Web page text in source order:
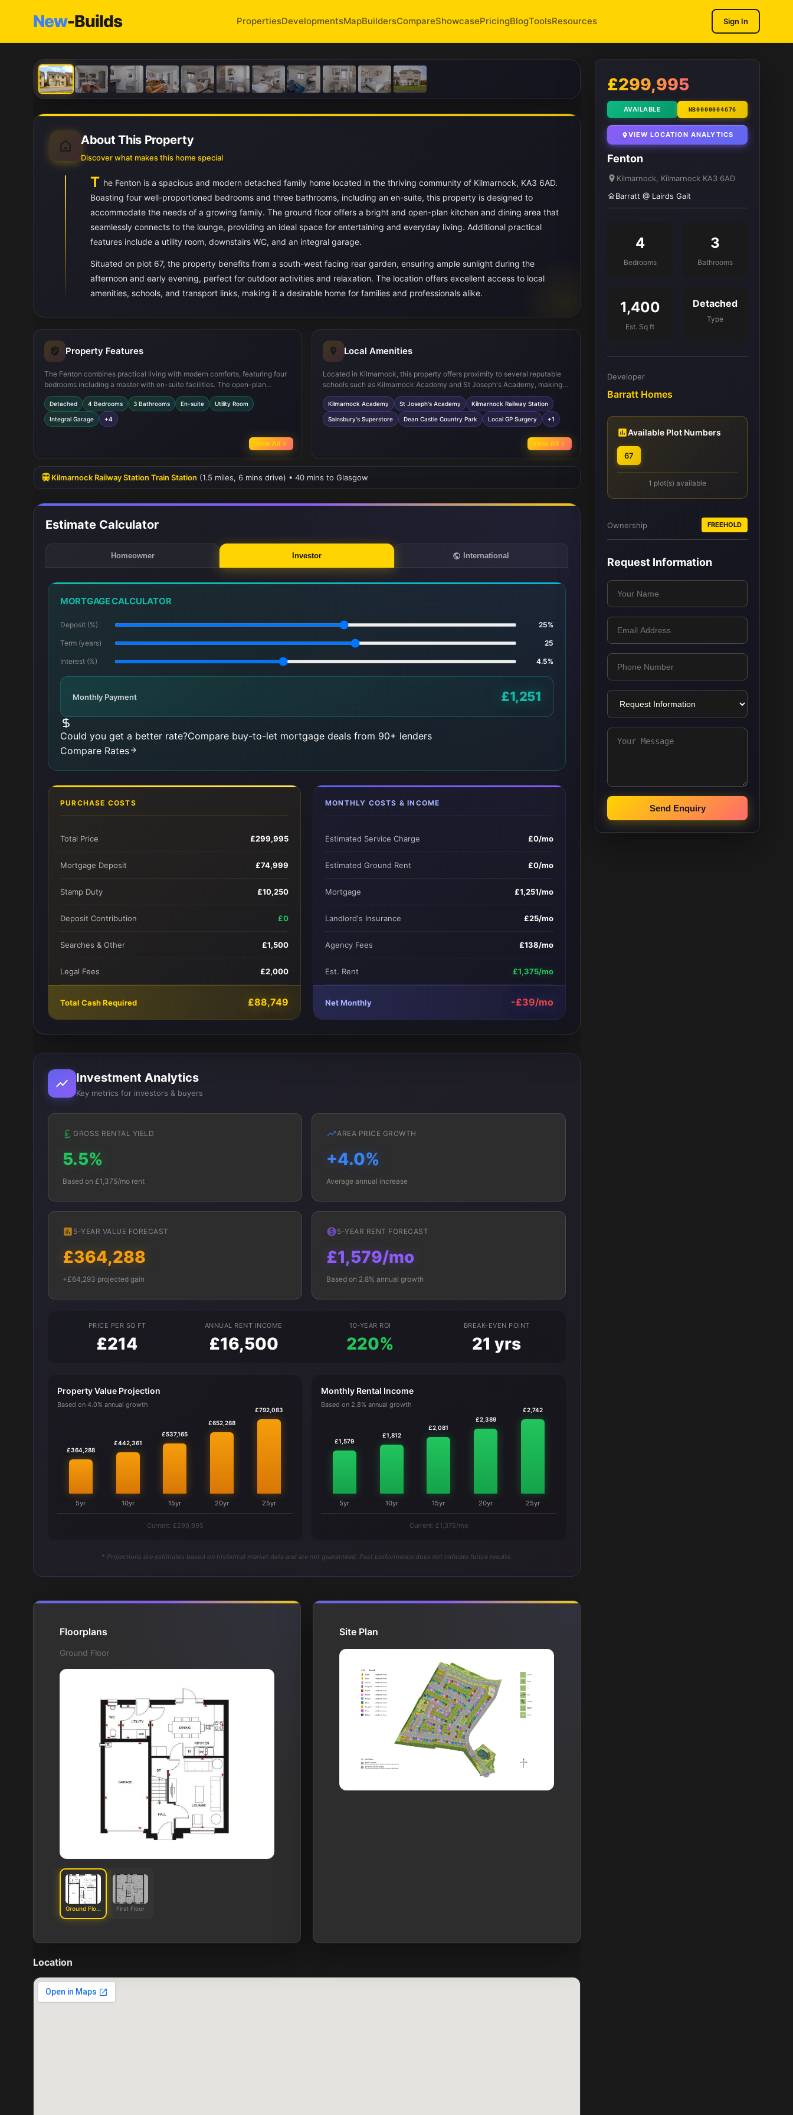
New-Builds PropertiesDevelopmentsMapBuildersCompareShowcasePricingBlogToolsResources Sign In
1/ 11
About This Property
Discover what makes this home special
T he Fenton is a spacious and modern detached family home located in the thriving community of Kilmarnock, KA3 6AD.
Boasting four well-proportioned bedrooms and three bathrooms, including an en-suite, this property is designed to
accommodate the needs of a growing family. The ground floor offers a bright and open-plan kitchen and dining area that
seamlessly connects to the lounge, providing an ideal space for entertaining and everyday living. Additional practical
features include a utility room, downstairs WC, and an integral garage.
Situated on plot 67, the property benefits from a south-west facing rear garden, ensuring ample sunlight during the
afternoon and early evening, perfect for outdoor activities and relaxation. The location offers excellent access to local
amenities, schools, and transport links, making it a desirable home for families and professionals alike.
Property Features
The Fenton combines practical living with modern comforts, featuring four
bedrooms including a master with en-suite facilities. The open-plan
kitchen and dining area is designed for both family meals and entertaining
guests, while the utility room adds convenience. The integral garage
provides secure parking and additional storage. The south-west facing
garden ensures good natural light and outdoor enjoyment throughout the
Detached 4 Bedrooms 3 Bathrooms En-suite Utility Room
Integral Garage +4
View All
Local Amenities
Located in Kilmarnock, this property offers proximity to several reputable
schools such as Kilmarnock Academy and St Joseph's Academy, making it
ideal for families. The nearby Kilmarnock Railway Station provides direct
rail links to Glasgow and other major cities, enhancing connectivity.
Residents benefit from easy access to supermarkets including Sainsbury's,
as well as recreational facilities like Dean Castle Country Park. Local
healthcare and shopping amenities in Kilmarnock town centre are also
Kilmarnock Academy St Joseph's Academy Kilmarnock Railway Station
Sainsbury's Superstore Dean Castle Country Park Local GP Surgery +1
View All
Kilmarnock Railway Station Train Station (1.5 miles, 6 mins drive) • 40 mins to Glasgow
Estimate Calculator
Homeowner Investor International
MORTGAGE CALCULATOR
Deposit (%) 25%
Term (years) 25
Interest (%) 4.5%
Monthly Payment £1,251
Could you get a better rate?Compare buy-to-let mortgage deals from 90+ lenders
Compare Rates
PURCHASE COSTS
Total Price £299,995
Mortgage Deposit £74,999
Stamp Duty £10,250
Deposit Contribution £0
Searches & Other £1,500
Legal Fees £2,000
Total Cash Required £88,749
MONTHLY COSTS & INCOME
Estimated Service Charge £0/mo
Estimated Ground Rent £0/mo
Mortgage £1,251/mo
Landlord's Insurance £25/mo
Agency Fees £138/mo
Est. Rent £1,375/mo
Net Monthly -£39/mo
Investment Analytics
Key metrics for investors & buyers
GROSS RENTAL YIELD
5.5%
Based on £1,375/mo rent
AREA PRICE GROWTH
+4.0%
Average annual increase
5-YEAR VALUE FORECAST
£364,288
+£64,293 projected gain
5-YEAR RENT FORECAST
£1,579/mo
Based on 2.8% annual growth
PRICE PER SQ FT
£214
ANNUAL RENT INCOME
£16,500
10-YEAR ROI
220%
BREAK-EVEN POINT
21 yrs
Property Value Projection
Based on 4.0% annual growth
£364,288
5yr
£442,361
10yr
£537,165
15yr
£652,288
20yr
£792,083
25yr
Current: £299,995
Monthly Rental Income
Based on 2.8% annual growth
£1,579
5yr
£1,812
10yr
£2,081
15yr
£2,389
20yr
£2,742
25yr
Current: £1,375/mo
* Projections are estimates based on historical market data and are not guaranteed. Past performance does not indicate future results.
Floorplans
Ground Floor
Ground Floor First Floor
Site Plan
Location
£299,995
AVAILABLE NB0000004676
VIEW LOCATION ANALYTICS
Fenton
Kilmarnock, Kilmarnock KA3 6AD
Barratt @ Lairds Gait
4
Bedrooms
3
Bathrooms
1,400
Est. Sq ft
Detached
Type
Developer
Barratt Homes
Available Plot Numbers
67
1 plot(s) available
Ownership FREEHOLD
Request Information
Send Enquiry